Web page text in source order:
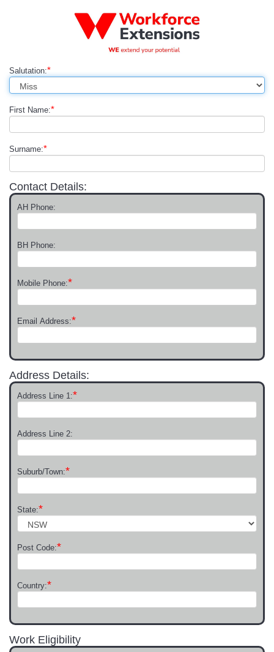
Salutation:*
First Name:*
Surname:*
Contact Details:
AH Phone:
BH Phone:
Mobile Phone:*
Email Address:*
Address Details:
Address Line 1:*
Address Line 2:
Suburb/Town:*
State:*
Post Code:*
Country:*
Work Eligibility